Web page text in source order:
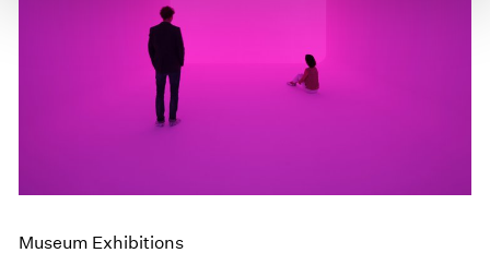
Museum Exhibitions